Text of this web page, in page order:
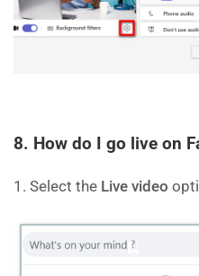
8. How do I go live on
1. Select the Live video